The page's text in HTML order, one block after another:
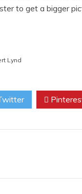
to get a bigger
Lynd